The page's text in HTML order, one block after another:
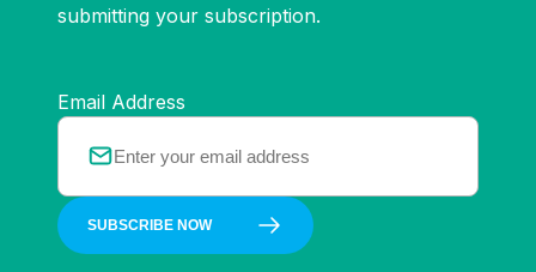
submitting your subscription.
Email Address
SUBSCRIBE NOW